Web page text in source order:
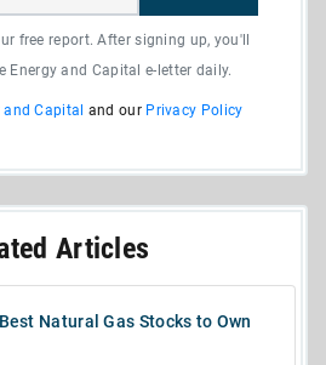
free report. After signing up, you'll
Energy and Capital e-letter daily.
and Capital and our Privacy Policy
Articles
Natural Gas Stocks to Own